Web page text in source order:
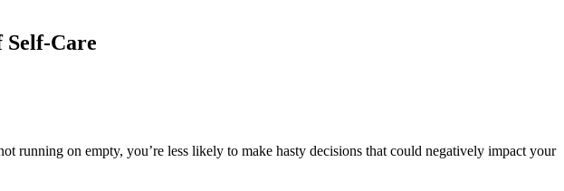
Self-Care
running on empty, you’re less likely to make hasty decisions that could negatively impact your